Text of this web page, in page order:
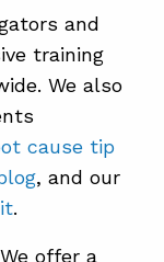
and
training
We also
cause tip
, and our
.
offer a